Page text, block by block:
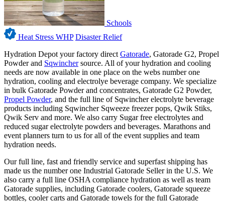
Schools
Heat Stress WHP Disaster Relief
Hydration Depot your factory direct Gatorade, Gatorade G2, Propel
Powder and Sqwinchersource. All of your hydration and cooling
needs are now available in one place on the webs number one
hydration, cooling and electrolye beverage company. We specialize
in bulk Gatorade Powder and concentrates, Gatorade G2 Powder,
Propel Powder, and the full line of Sqwincher electrolyte beverage
products including Sqwincher Sqweeze freezer pops, Qwik Stiks,
Qwik Serv and more. We also carry Sugar free electrolytes and
reduced sugar electrolyte powders and beverages. Marathons and
event planners turn to us for all of the event supplies and team
hydration needs.
Our full line, fast and friendly service and superfast shipping has
made us the number one Industrial Gatorade Seller in the U.S. We
also carry a full line OSHA compliance hydration as well as team
Gatorade supplies, including Gatorade coolers, Gatorade squeeze
bottles, cooler carts and Gatorade towels for the full Gatorade